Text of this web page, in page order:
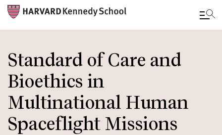
to
main
content
Standard of Care and
Bioethics in
Multinational Human
Spaceflight Missions